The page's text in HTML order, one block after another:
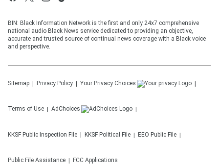
BIN: Black Information Network is the first and only 24x7 comprehensive
national audio Black News service dedicated to providing an objective,
accurate and trusted source of continual news coverage with a Black voice
and perspective.
Sitemap Privacy Policy Your Privacy Choices
Terms of Use AdChoices
KKSF Public Inspection File KKSF Political File EEO Public File
Public File Assistance FCC Applications